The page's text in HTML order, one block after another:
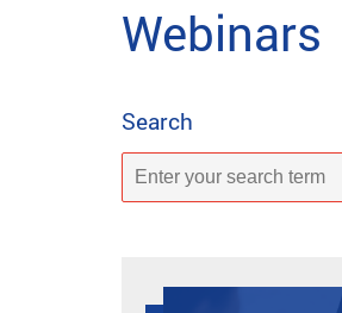
Webinars
Search